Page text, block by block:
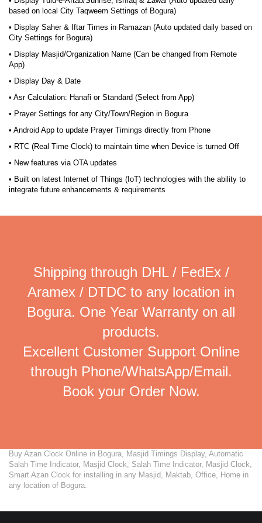
based on local City Taqweem Settings of Bogura)
• Display Saher & Iftar Times in Ramazan (Auto updated daily based on
City Settings for Bogura)
• Display Masjid/Organization Name (Can be changed from Remote
App)
• Display Day & Date
• Asr Calculation: Hanafi or Standard (Select from App)
• Prayer Settings for any City/Town/Region in Bogura
• Android App to update Prayer Timings directly from Phone
• RTC (Real Time Clock) to maintain time when Device is turned Off
• New features via OTA updates
• Built on latest Internet of Things (IoT) technologies with the ability to
integrate future enhancements & requirements
Shipping through DHL / FedEx /
Aramex / DTDC to any location in
Bogura. One Year Warranty on all
products.
Excellent Customer Support Online
through Phone/WhatsApp/Email.
Book your Order Now.
Buy Azan Clock Online in Bogura, Masjid Timings Display, Automatic
Salah Time Indicator, Masjid Clock, Salah Time Indicator, Masjid Clock,
Smart Azan Clock for installing in any Masjid, Maktab, Office, Home in
any location of Bogura.